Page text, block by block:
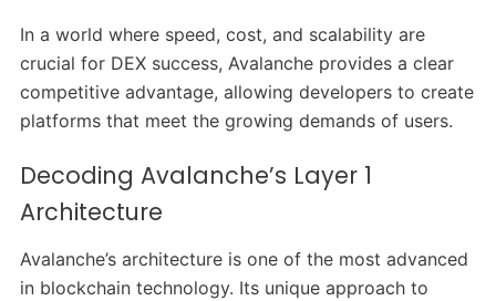
In a world where speed, cost, and scalability are
crucial for DEX success, Avalanche provides a clear
competitive advantage, allowing developers to create
platforms that meet the growing demands of users.
Decoding Avalanche’s Layer 1
Architecture
Avalanche’s architecture is one of the most advanced
in blockchain technology. Its unique approach to